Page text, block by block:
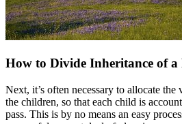
How to Divide Inheritance of
Next, it’s often necessary to allocate
the children, so that each child is
pass. This is by no means an easy